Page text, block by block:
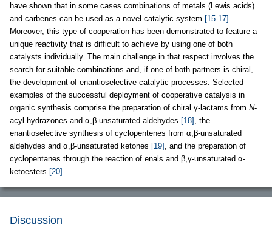
have shown that in some cases combinations of metals (Lewis acids)
and carbenes can be used as a novel catalytic system [15-17] .
Moreover, this type of cooperation has been demonstrated to feature a
unique reactivity that is difficult to achieve by using one of both
catalysts individually. The main challenge in that respect involves the
search for suitable combinations and, if one of both partners is chiral,
the development of enantioselective catalytic processes. Selected
examples of the successful deployment of cooperative catalysis in
organic synthesis comprise the preparation of chiral γ-lactams from N-
acyl hydrazones and α,β-unsaturated aldehydes [18] , the
enantioselective synthesis of cyclopentenes from α,β-unsaturated
aldehydes and α,β-unsaturated ketones [19] , and the preparation of
cyclopentanes through the reaction of enals and β,γ-unsaturated α-
ketoesters [20] .
Discussion